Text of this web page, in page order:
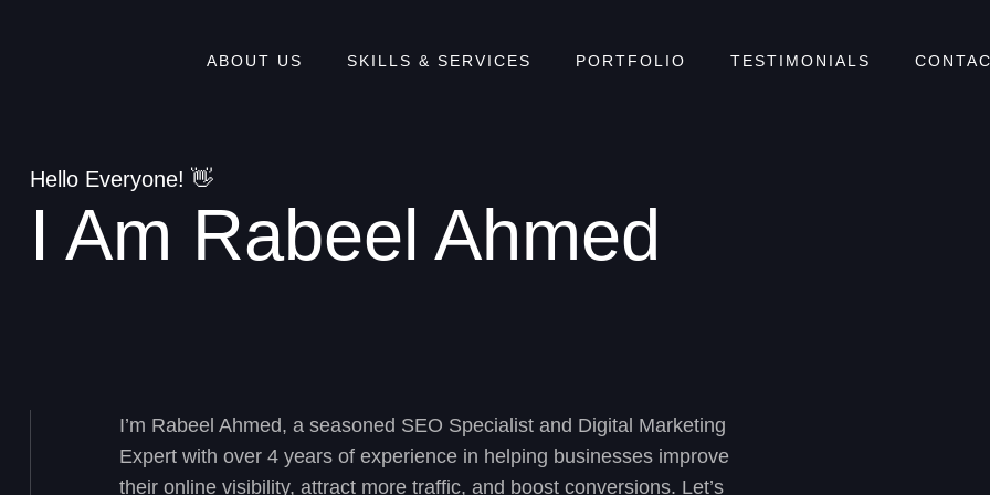
ABOUT US SKILLS & SERVICES PORTFOLIO TESTIMONIALS
Hello Everyone! 👋
I Am Rabeel Ahmed
I’m Rabeel Ahmed, a seasoned SEO Specialist and Digital Marketing
Expert with over 4 years of experience in helping businesses improve
their online visibility, attract more traffic, and boost conversions. Let’s